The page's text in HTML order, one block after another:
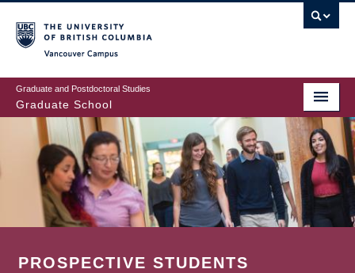
to
main
content
Graduate and Postdoctoral Studies
Graduate School
PROSPECTIVE STUDENTS